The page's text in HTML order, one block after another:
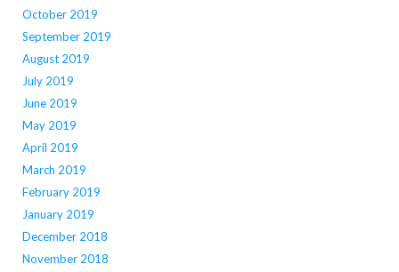
October 2019
September 2019
August 2019
July 2019
June 2019
May 2019
April 2019
March 2019
February 2019
January 2019
December 2018
November 2018